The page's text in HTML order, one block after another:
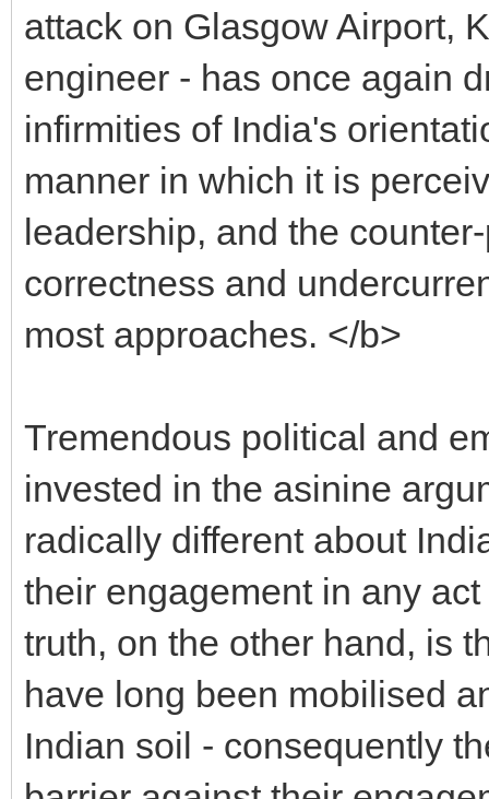
attack on Glasgow Airport,
engineer - has once again
infirmities of India's
manner in which it is
leadership, and the
correctness and
most approaches. </b>
Tremendous political and
invested in the asinine
radically different about
their engagement in any
truth, on the other hand, is
have long been mobilised
Indian soil - consequently